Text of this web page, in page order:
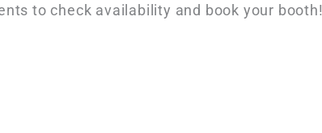
to check availability and book your booth!